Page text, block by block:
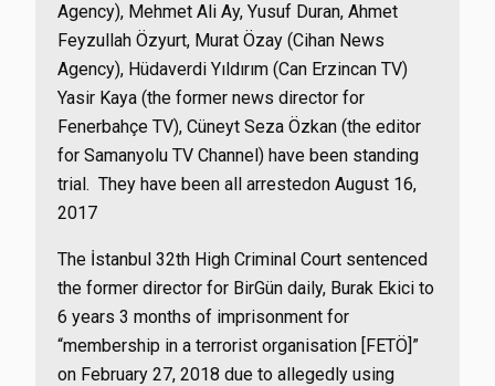
Agency), Mehmet Ali Ay, Yusuf Duran, Ahmet
Feyzullah Özyurt, Murat Özay (Cihan News
Agency), Hüdaverdi Yıldırım (Can Erzincan TV)
Yasir Kaya (the former news director for
Fenerbahçe TV), Cüneyt Seza Özkan (the editor
for Samanyolu TV Channel) have been standing
trial. They have been all arrestedon August 16,
2017
The İstanbul 32th High Criminal Court sentenced
the former director for BirGün daily, Burak Ekici to
6 years 3 months of imprisonment for
“membership in a terrorist organisation [FETÖ]”
on February 27, 2018 due to allegedly using